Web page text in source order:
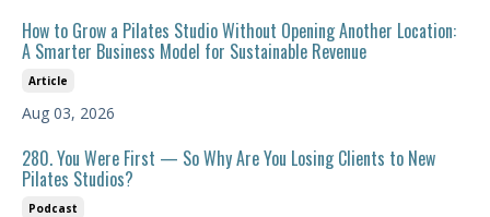
How to Grow a Pilates Studio Without Opening Another Location:
A Smarter Business Model for Sustainable Revenue
Article
Aug 03, 2026
280. You Were First — So Why Are You Losing Clients to New
Pilates Studios?
Podcast